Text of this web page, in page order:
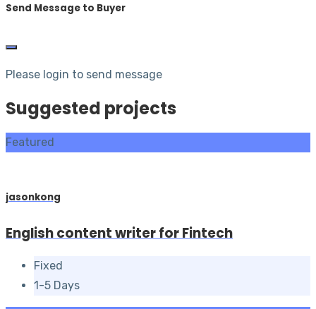
Send Message to Buyer
Please login to send message
Suggested projects
Featured
jasonkong
English content writer for Fintech
Fixed
1-5 Days